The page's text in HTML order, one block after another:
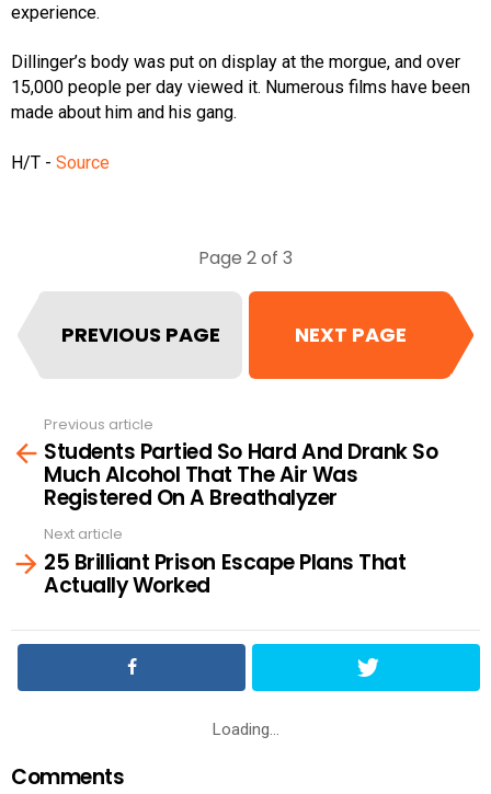
experience.
Dillinger’s body was put on display at the morgue, and over
15,000 people per day viewed it. Numerous films have been
made about him and his gang.
H/T - Source
Page 2 of 3
PREVIOUS PAGE NEXT PAGE
more
Previous article
Students Partied So Hard And Drank So
Much Alcohol That The Air Was
Registered On A Breathalyzer
Next article
25 Brilliant Prison Escape Plans That
Actually Worked
Loading…
Comments